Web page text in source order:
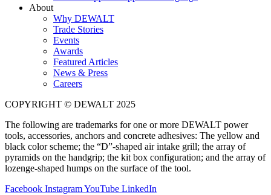
About
Why DEWALT
Trade Stories
Events
Awards
Featured Articles
News & Press
Careers
COPYRIGHT © DEWALT 2025
The following are trademarks for one or more DEWALT power
tools, accessories, anchors and concrete adhesives: The yellow and
black color scheme; the “D”-shaped air intake grill; the array of
pyramids on the handgrip; the kit box configuration; and the array of
lozenge-shaped humps on the surface of the tool.
Facebook InstagramYouTube LinkedIn